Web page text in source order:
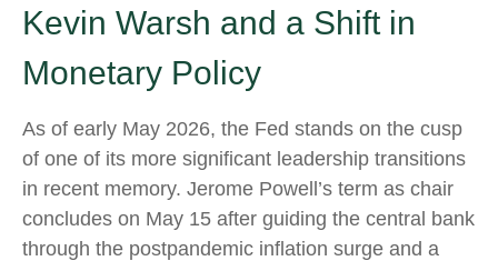
Kevin Warsh and a Shift in
Monetary Policy
As of early May 2026, the Fed stands on the cusp
of one of its more significant leadership transitions
in recent memory. Jerome Powell’s term as chair
concludes on May 15 after guiding the central bank
through the postpandemic inflation surge and a